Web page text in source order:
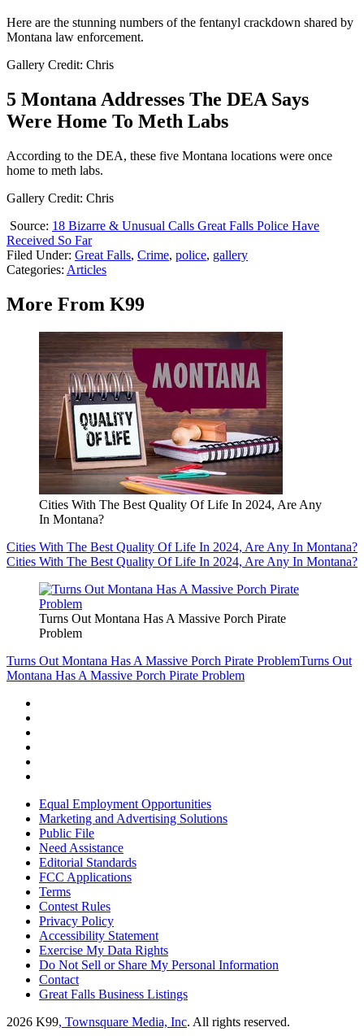
Here are the stunning numbers of the fentanyl crackdown shared by
Montana law enforcement.
Gallery Credit: Chris
5 Montana Addresses The DEA Says
Were Home To Meth Labs
According to the DEA, these five Montana locations were once
home to meth labs.
Gallery Credit: Chris
Source: 18 Bizarre & Unusual Calls Great Falls Police Have
Received So Far
Filed Under: Great Falls, Crime, police, gallery
Categories: Articles
More From K99
Cities With The Best Quality Of Life In 2024, Are Any
In Montana?
Cities With The Best Quality Of Life In 2024, Are Any In Montana?
Cities With The Best Quality Of Life In 2024, Are Any In Montana?
Turns Out Montana Has A Massive Porch Pirate
Problem
Turns Out Montana Has A Massive Porch Pirate ProblemTurns Out
Montana Has A Massive Porch Pirate Problem
Equal Employment Opportunities
Marketing and Advertising Solutions
Public File
Need Assistance
Editorial Standards
FCC Applications
Terms
Contest Rules
Privacy Policy
Accessibility Statement
Exercise My Data Rights
Do Not Sell or Share My Personal Information
Contact
Great Falls Business Listings
2026 K99, Townsquare Media, Inc. All rights reserved.